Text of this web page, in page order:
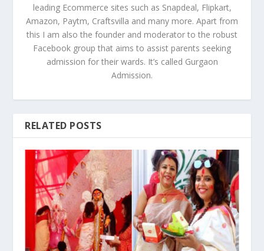
leading Ecommerce sites such as Snapdeal, Flipkart,
Amazon, Paytm, Craftsvilla and many more. Apart from
this I am also the founder and moderator to the robust
Facebook group that aims to assist parents seeking
admission for their wards. It’s called Gurgaon
Admission.
RELATED POSTS